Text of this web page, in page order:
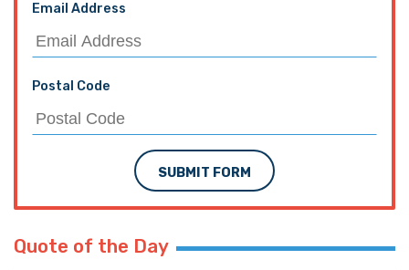
Email Address
Postal Code
SUBMIT FORM
Quote of the Day